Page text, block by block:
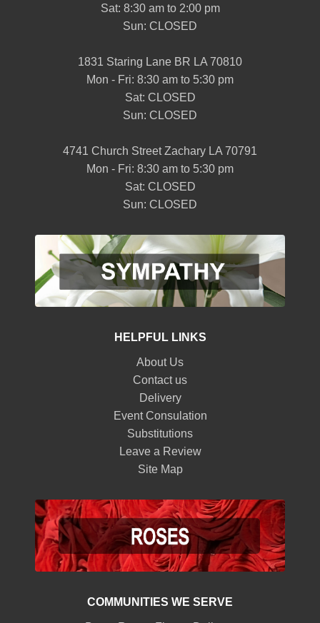
Sat: 8:30 am to 2:00 pm
Sun: CLOSED
1831 Staring Lane BR LA 70810
Mon - Fri: 8:30 am to 5:30 pm
Sat: CLOSED
Sun: CLOSED
4741 Church Street Zachary LA 70791
Mon - Fri: 8:30 am to 5:30 pm
Sat: CLOSED
Sun: CLOSED
HELPFUL LINKS
About Us
Contact us
Delivery
Event Consulation
Substitutions
Leave a Review
Site Map
COMMUNITIES WE SERVE